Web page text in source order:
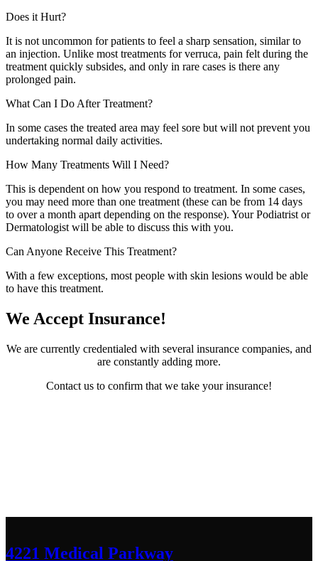
Does it Hurt?
It is not uncommon for patients to feel a sharp sensation, similar to
an injection. Unlike most treatments for verruca, pain felt during the
treatment quickly subsides, and only in rare cases is there any
prolonged pain.
What Can I Do After Treatment?
In some cases the treated area may feel sore but will not prevent you
undertaking normal daily activities.
How Many Treatments Will I Need?
This is dependent on how you respond to treatment. In some cases,
you may need more than one treatment (these can be from 14 days
to over a month apart depending on the response). Your Podiatrist or
Dermatologist will be able to discuss this with you.
Can Anyone Receive This Treatment?
With a few exceptions, most people with skin lesions would be able
to have this treatment.
We Accept Insurance!
We are currently credentialed with several insurance companies, and
are constantly adding more.
Contact us to confirm that we take your insurance!
4221 Medical Parkway